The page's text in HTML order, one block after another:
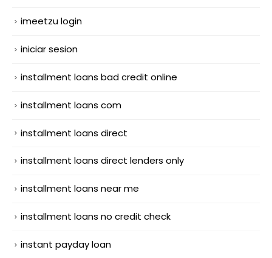
imeetzu login
iniciar sesion
installment loans bad credit online
installment loans com
installment loans direct
installment loans direct lenders only
installment loans near me
installment loans no credit check
instant payday loan